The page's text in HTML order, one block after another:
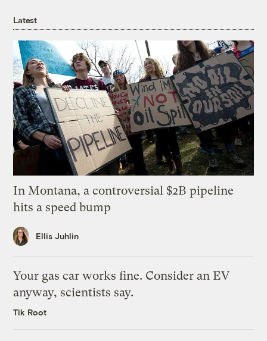
Latest
In Montana, a controversial $2B pipeline
hits a speed bump
Ellis Juhlin
Your gas car works fine. Consider an EV
anyway, scientists say.
Tik Root